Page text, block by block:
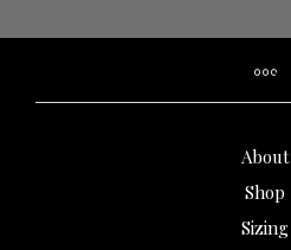
About
Shop
Sizing